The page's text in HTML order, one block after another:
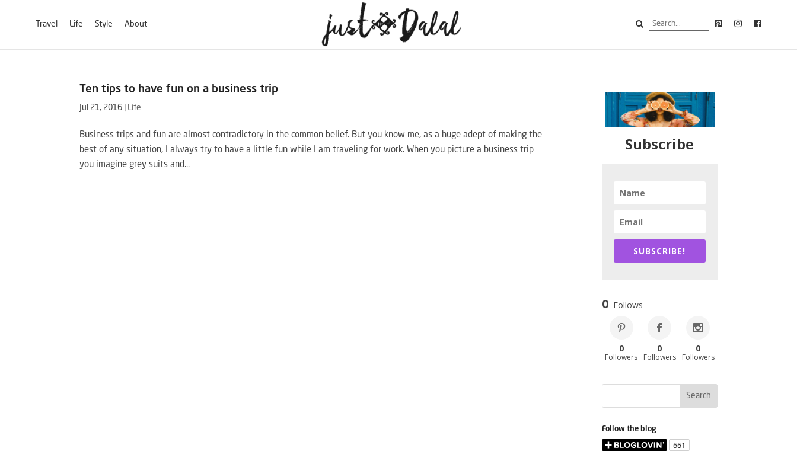
Travel Life Style About
Ten tips to have fun on a business trip
Jul 21, 2016 Life
Business trips and fun are almost contradictory in the common belief. But you know me, as a huge adept of making the
best of any situation, I always try to have a little fun while I am traveling for work. When you picture a business trip
you imagine grey suits and...
Subscribe
SUBSCRIBE!
0 Follows
0
Followers
0
Followers
0
Followers
Follow the blog